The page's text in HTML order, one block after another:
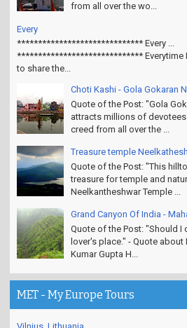
from all over the wo...
Every
****************************** Every ...
****************************** Everytime I
to share the...
Choti Kashi - Gola Gokaran
Quote of the Post: "Gola
attracts millions of
creed from all over the ...
Treasure temple
Quote of the Post: "This
treasure for temple and
Neelkantheshwar Temple ...
Grand Canyon Of India -
Quote of the Post: "Should I
lover's place." - Quote about
Kumar Gupta H...
MET - My Europe Tours